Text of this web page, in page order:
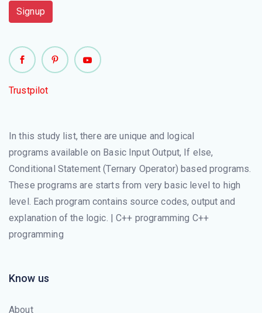
Signup
Trustpilot
In this study list, there are unique and logical
programs available on Basic Input Output, If else,
Conditional Statement (Ternary Operator) based programs.
These programs are starts from very basic level to high
level. Each program contains source codes, output and
explanation of the logic. | C++ programming C++
programming
Know us
About